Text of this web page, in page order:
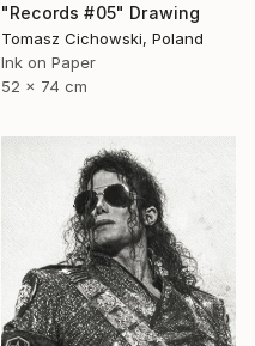
"Records #05" Drawing
Tomasz Cichowski, Poland
Ink on Paper
52 x 74 cm